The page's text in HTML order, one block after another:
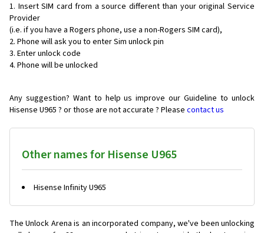
Insert SIM card from a source different than your original Service
Provider
(i.e. if you have a Rogers phone, use a non-Rogers SIM card),
Phone will ask you to enter Sim unlock pin
Enter unlock code
Phone will be unlocked
Any suggestion? Want to help us improve our Guideline to unlock
Hisense U965 ? or those are not accurate ? Please contact us
Other names for Hisense U965
Hisense Infinity U965
The Unlock Arena is an incorporated company, we've been unlocking